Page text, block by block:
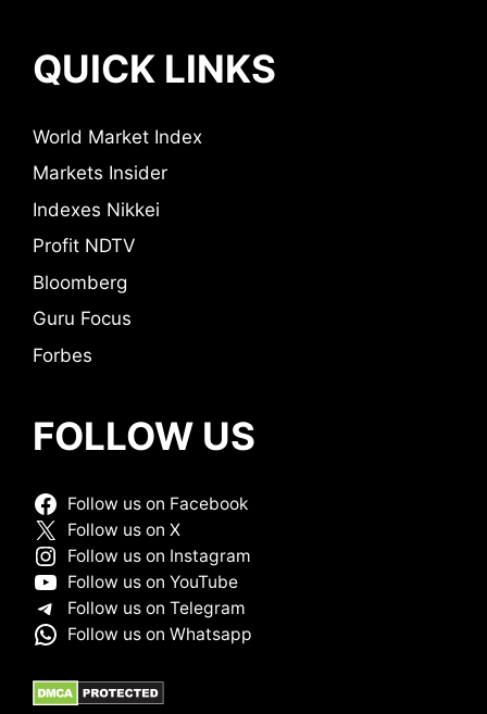
QUICK LINKS
World Market Index
Markets Insider
Indexes Nikkei
Profit NDTV
Bloomberg
Guru Focus
Forbes
FOLLOW US
Follow us on Facebook
Follow us on X
Follow us on Instagram
Follow us on YouTube
Follow us on Telegram
Follow us on Whatsapp